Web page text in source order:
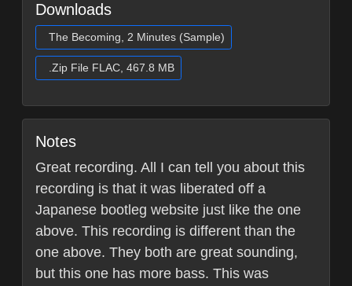
Downloads
The Becoming, 2 Minutes (Sample)
.Zip File FLAC, 467.8 MB
Notes
Great recording. All I can tell you about this
recording is that it was liberated off a
Japanese bootleg website just like the one
above. This recording is different than the
one above. They both are great sounding,
but this one has more bass. This was